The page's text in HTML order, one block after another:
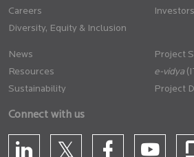
Careers
Diversity, Equity & Inclusion
Investors
News
Resources
Sustainability
Project
Project
Connect with us